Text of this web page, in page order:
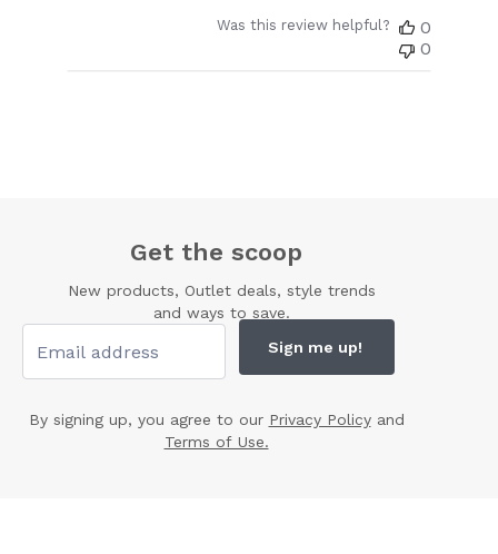
Was this review helpful?
0
0
Get the scoop
New products, Outlet deals, style trends
and ways to save.
Sign me up!
By signing up, you agree to our Privacy Policyand
Terms of Use.